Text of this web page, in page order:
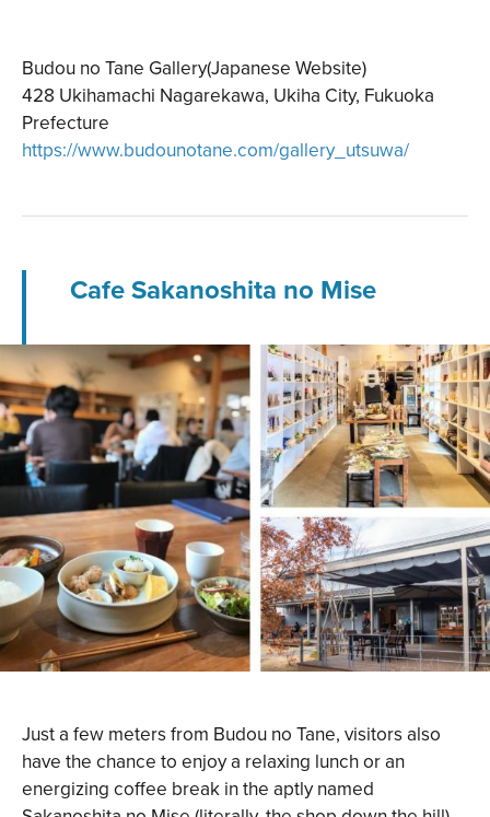
Budou no Tane Gallery(Japanese Website)
428 Ukihamachi Nagarekawa, Ukiha City, Fukuoka
Prefecture
https://www.budounotane.com/gallery_utsuwa/
Cafe Sakanoshita no Mise
Just a few meters from Budou no Tane, visitors also
have the chance to enjoy a relaxing lunch or an
energizing coffee break in the aptly named